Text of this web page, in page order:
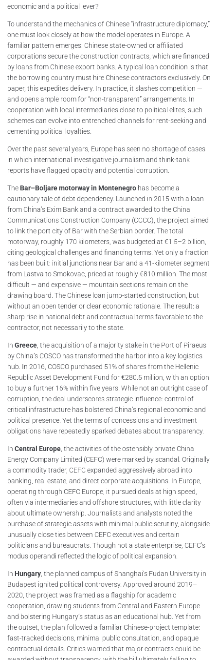
economic and a political lever?
To understand the mechanics of Chinese “infrastructure diplomacy,”
one must look closely at how the model operates in Europe. A
familiar pattern emerges: Chinese state-owned or affiliated
corporations secure the construction contracts, which are financed
by loans from Chinese export banks. A typical loan condition is that
the borrowing country must hire Chinese contractors exclusively. On
paper, this expedites delivery. In practice, it slashes competition —
and opens ample room for “non-transparent” arrangements. In
cooperation with local intermediaries close to political elites, such
schemes can evolve into entrenched channels for rent-seeking and
cementing political loyalties.
Over the past several years, Europe has seen no shortage of cases
in which international investigative journalism and think-tank
reports have flagged opacity and potential corruption.
The Bar–Boljare motorway in Montenegro has become a
cautionary tale of debt dependency. Launched in 2015 with a loan
from China’s Exim Bank and a contract awarded to the China
Communications Construction Company (CCCC), the project aimed
to link the port city of Bar with the Serbian border. The total
motorway, roughly 170 kilometers, was budgeted at €1.5–2 billion,
citing geological challenges and financing terms. Yet only a fraction
has been built: initial junctions near Bar and a 41-kilometer segment
from Lastva to Smokovac, priced at roughly €810 million. The most
difficult — and expensive — mountain sections remain on the
drawing board. The Chinese loan jump-started construction, but
without an open tender or clear economic rationale. The result: a
sharp rise in national debt and contractual terms favorable to the
contractor, not necessarily to the state.
In Greece , the acquisition of a majority stake in the Port of Piraeus
by China’s COSCO has transformed the harbor into a key logistics
hub. In 2016, COSCO purchased 51% of shares from the Hellenic
Republic Asset Development Fund for €280.5 million, with an option
to buy a further 16% within five years. While not an outright case of
corruption, the deal underscores strategic influence: control of
critical infrastructure has bolstered China’s regional economic and
political presence. Yet the terms of concessions and investment
obligations have repeatedly sparked debates about transparency.
In Central Europe , the activities of the ostensibly private China
Energy Company Limited (CEFC) were marked by scandal. Originally
a commodity trader, CEFC expanded aggressively abroad into
banking, real estate, and direct corporate acquisitions. In Europe,
operating through CEFC Europe, it pursued deals at high speed,
often via intermediaries and offshore structures, with little clarity
about ultimate ownership. Journalists and analysts noted the
purchase of strategic assets with minimal public scrutiny, alongside
unusually close ties between CEFC executives and certain
politicians and bureaucrats. Though not a state enterprise, CEFC’s
modus operandi reflected the logic of political expansion.
In Hungary , the planned campus of Shanghai’s Fudan University in
Budapest ignited political controversy. Approved around 2019–
2020, the project was framed as a flagship for academic
cooperation, drawing students from Central and Eastern Europe
and bolstering Hungary’s status as an educational hub. Yet from
the outset, the plan followed a familiar Chinese-project template:
fast-tracked decisions, minimal public consultation, and opaque
contractual details. Critics warned that major contracts could be